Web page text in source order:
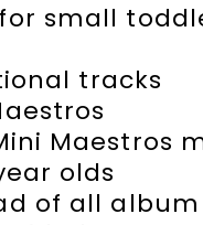
small
tracks
Maestros
olds
of all